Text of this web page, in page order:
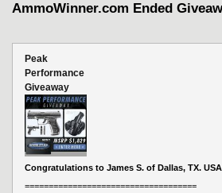
AmmoWinner.com Ended
Peak
Performance
Giveaway
Congratulations to James S. of Dallas, TX.
====================================